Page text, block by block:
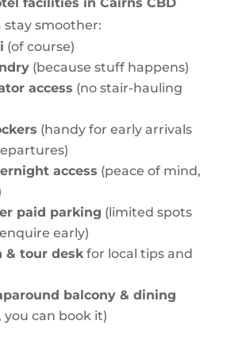
smoother:
(of course)
(because stuff happens)
access (no stair-hauling
(handy for early arrivals
access (peace of mind,
paid parking (limited spots
early)
& tour deskfor local tips and
balcony & dining
you can book it)